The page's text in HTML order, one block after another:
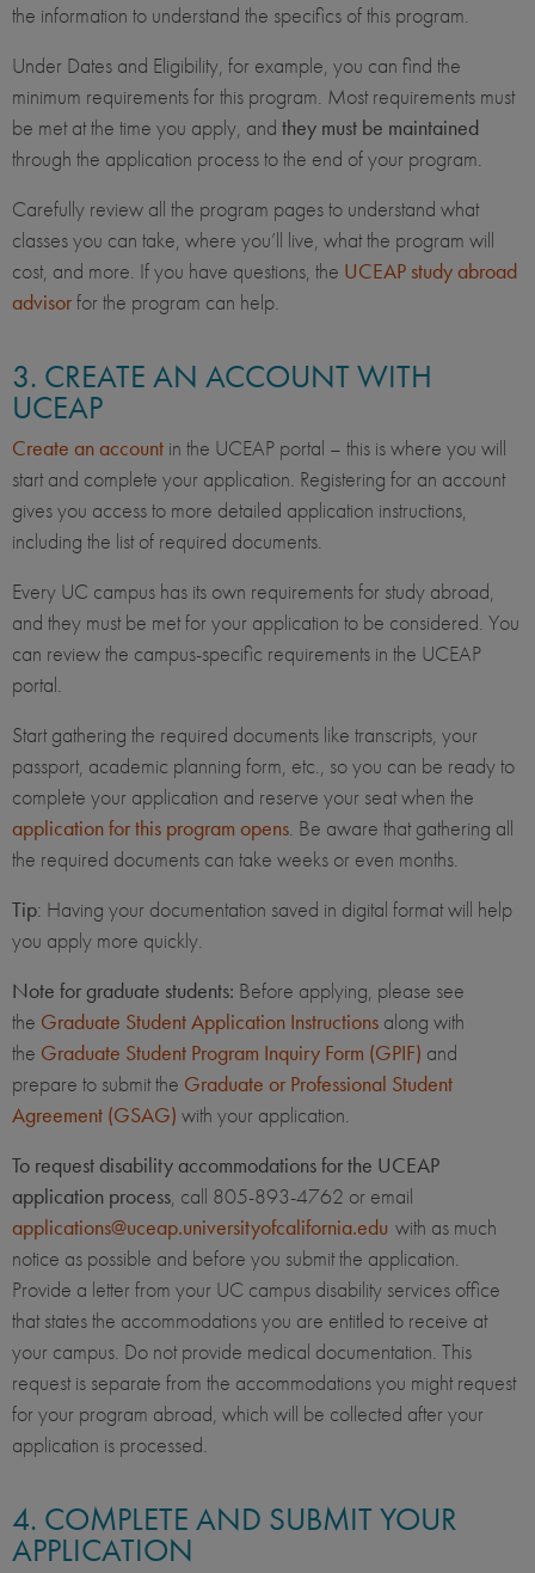
the information to understand the specifics of this program.
Under Dates and Eligibility, for example, you can find the
minimum requirements for this program. Most requirements must
be met at the time you apply, and they must be maintained
through the application process to the end of your program.
Carefully review all the program pages to understand what
classes you can take, where you’ll live, what the program will
cost, and more. If you have questions, the UCEAP study abroad
advisorfor the program can help.
3. CREATE AN ACCOUNT WITH
UCEAP
Create an account in the UCEAP portal – this is where you will
start and complete your application. Registering for an account
gives you access to more detailed application instructions,
including the list of required documents.
Every UC campus has its own requirements for study abroad,
and they must be met for your application to be considered. You
can review the campus-specific requirements in the UCEAP
portal.
Start gathering the required documents like transcripts, your
passport, academic planning form, etc., so you can be ready to
complete your application and reserve your seat when the
application for this program opens. Be aware that gathering all
the required documents can take weeks or even months.
Tip: Having your documentation saved in digital format will help
you apply more quickly.
Note for graduate students: Before applying, please see
the Graduate Student Application Instructions along with
the Graduate Student Program Inquiry Form (GPIF) and
prepare to submit the Graduate or Professional Student
Agreement (GSAG) with your application.
To request disability accommodations for the UCEAP
application process, call 805-893-4762 or email
applications@uceap.universityofcalifornia.edu with as much
notice as possible and before you submit the application.
Provide a letter from your UC campus disability services office
that states the accommodations you are entitled to receive at
your campus. Do not provide medical documentation. This
request is separate from the accommodations you might request
for your program abroad, which will be collected after your
application is processed.
4. COMPLETE AND SUBMIT YOUR
APPLICATION